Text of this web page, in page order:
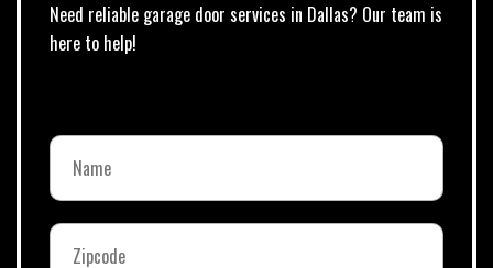
Need reliable garage door services in Dallas? Our team is
here to help!